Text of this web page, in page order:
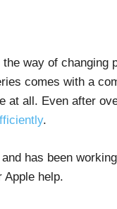
way of changing
comes with a
at all. Even after
.
has been
Apple help.